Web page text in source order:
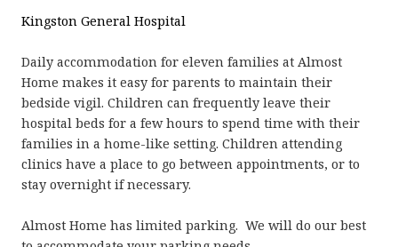
Kingston General Hospital
Daily accommodation for eleven families at Almost
Home makes it easy for parents to maintain their
bedside vigil. Children can frequently leave their
hospital beds for a few hours to spend time with their
families in a home-like setting. Children attending
clinics have a place to go between appointments, or to
stay overnight if necessary.
Almost Home has limited parking. We will do our best